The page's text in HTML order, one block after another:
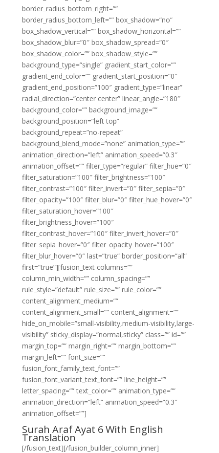
border_radius_bottom_right=””
border_radius_bottom_left=”” box_shadow=”no”
box_shadow_vertical=”” box_shadow_horizontal=””
box_shadow_blur=”0″ box_shadow_spread=”0″
box_shadow_color=”” box_shadow_style=””
background_type=”single” gradient_start_color=””
gradient_end_color=”” gradient_start_position=”0″
gradient_end_position=”100″ gradient_type=”linear”
radial_direction=”center center” linear_angle=”180″
background_color=”” background_image=””
background_position=”left top”
background_repeat=”no-repeat”
background_blend_mode=”none” animation_type=””
animation_direction=”left” animation_speed=”0.3″
animation_offset=”” filter_type=”regular” filter_hue=”0″
filter_saturation=”100″ filter_brightness=”100″
filter_contrast=”100″ filter_invert=”0″ filter_sepia=”0″
filter_opacity=”100″ filter_blur=”0″ filter_hue_hover=”0″
filter_saturation_hover=”100″
filter_brightness_hover=”100″
filter_contrast_hover=”100″ filter_invert_hover=”0″
filter_sepia_hover=”0″ filter_opacity_hover=”100″
filter_blur_hover=”0″ last=”true” border_position=”all”
first=”true”][fusion_text columns=””
column_min_width=”” column_spacing=””
rule_style=”default” rule_size=”” rule_color=””
content_alignment_medium=””
content_alignment_small=”” content_alignment=””
hide_on_mobile=”small-visibility,medium-visibility,large-
visibility” sticky_display=”normal,sticky” class=”” id=””
margin_top=”” margin_right=”” margin_bottom=””
margin_left=”” font_size=””
fusion_font_family_text_font=””
fusion_font_variant_text_font=”” line_height=””
letter_spacing=”” text_color=”” animation_type=””
animation_direction=”left” animation_speed=”0.3″
animation_offset=””]
Surah Araf Ayat 6 With English
Translation
[/fusion_text][/fusion_builder_column_inner]